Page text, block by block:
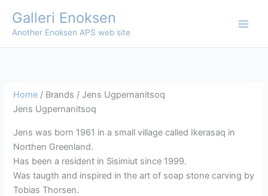
content
Galleri Enoksen
Another Enoksen APS web site
Home / Brands / Jens Ugpernanitsoq
Jens Ugpernanitsoq
Jens was born 1961 in a small village called Ikerasaq in
Northen Greenland.
Has been a resident in Sisimiut since 1999.
Was taugth and inspired in the art of soap stone carving by
Tobias Thorsen.